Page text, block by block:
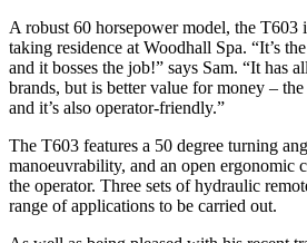
A robust 60 horsepower model, the T603
taking residence at Woodhall Spa. “It’s
and it bosses the job!” says Sam. “It has
brands, but is better value for money –
and it’s also operator-friendly.”
The T603 features a 50 degree turning
manoeuvrability, and an open ergonomic
the operator. Three sets of hydraulic
range of applications to be carried out.